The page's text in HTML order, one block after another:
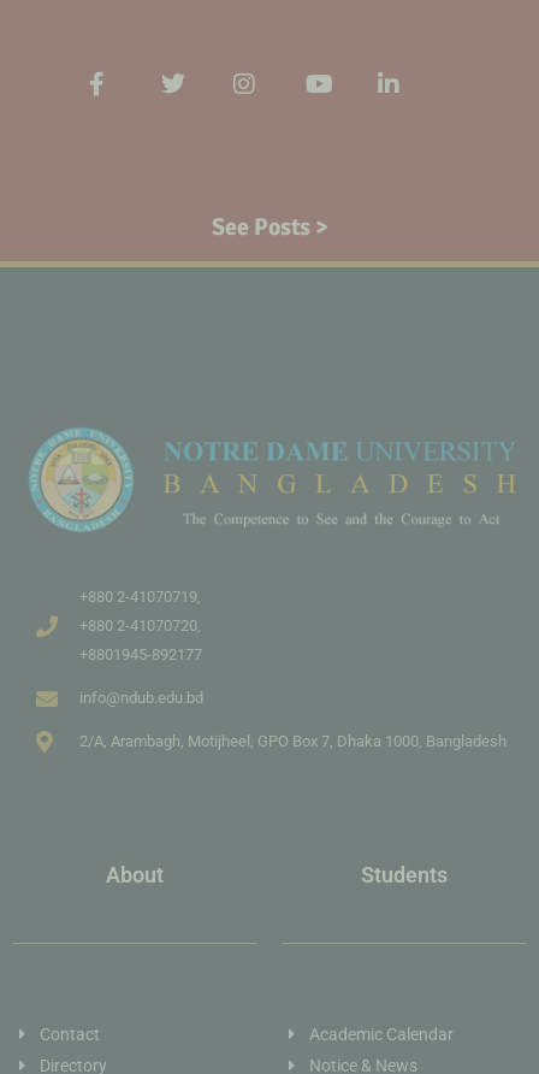
See Posts >
+880 2-41070719,
+880 2-41070720,
+8801945-892177
info@ndub.edu.bd
2/A, Arambagh, Motijheel, GPO Box 7, Dhaka 1000, Bangladesh
About
Contact
Directory
Students
Academic Calendar
Notice & News